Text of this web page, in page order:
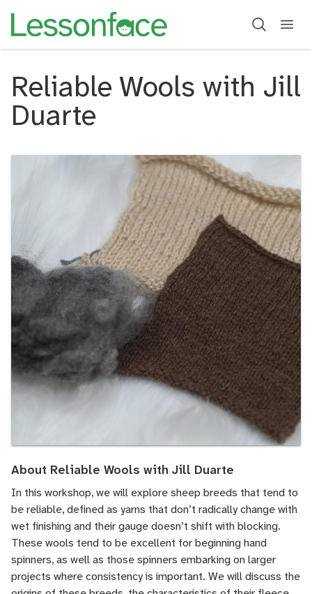
Reliable Wools with Jill
Duarte
About Reliable Wools with Jill Duarte
In this workshop, we will explore sheep breeds that tend to
be reliable, defined as yarns that don’t radically change with
wet finishing and their gauge doesn’t shift with blocking.
These wools tend to be excellent for beginning hand
spinners, as well as those spinners embarking on larger
projects where consistency is important. We will discuss the